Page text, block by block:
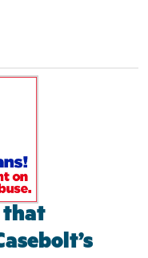
that